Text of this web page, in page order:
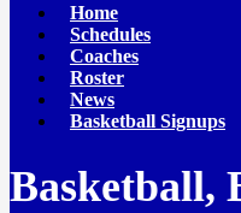
Home
Schedules
Coaches
Roster
News
Basketball Signups
Basketball,